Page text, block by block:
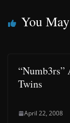
You
“Numb3rs”
Twins
April 22, 2008